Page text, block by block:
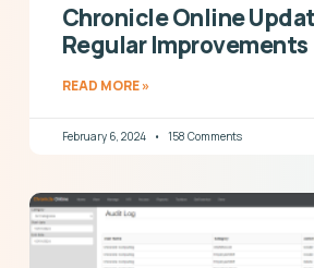
Chronicle Online
Regular Improvements
READ MORE »
February 6, 2024 158 Comments